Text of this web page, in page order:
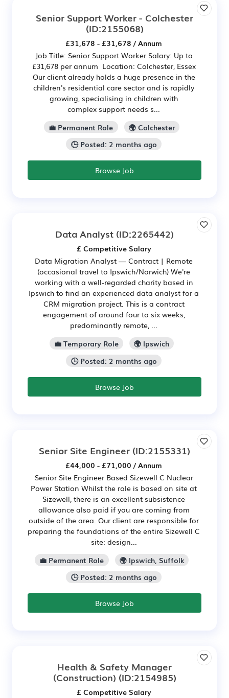
Senior Support Worker - Colchester
(ID:2155068)
£31,678 - £31,678 / Annum
Job Title: Senior Support Worker Salary: Up to
£31,678 per annum Location: Colchester, Essex
Our client already holds a huge presence in the
children's residential care sector and is rapidly
growing, specialising in children with
complex support needs s...
💼 Permanent Role
🌍 Colchester
🕒 Posted: 2 months ago
Browse Job
Data Analyst (ID:2265442)
£ Competitive Salary
Data Migration Analyst — Contract | Remote
(occasional travel to Ipswich/Norwich) We're
working with a well-regarded charity based in
Ipswich to find an experienced data analyst for a
CRM migration project. This is a contract
engagement of around four to six weeks,
predominantly remote, ...
💼 Temporary Role
🌍 Ipswich
🕒 Posted: 2 months ago
Browse Job
Senior Site Engineer (ID:2155331)
£44,000 - £71,000 / Annum
Senior Site Engineer Based Sizewell C Nuclear
Power Station Whilst the role is based on site at
Sizewell, there is an excellent subsistence
allowance also paid if you are coming from
outside of the area. Our client are responsible for
preparing the foundations of the entire Sizewell C
site: design...
💼 Permanent Role
🌍 Ipswich, Suffolk
🕒 Posted: 2 months ago
Browse Job
Health & Safety Manager
(Construction) (ID:2154985)
£ Competitive Salary